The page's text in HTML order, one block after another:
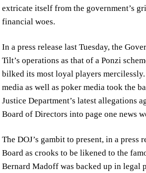
extricate itself from the government’s
financial woes.
In a press release last Tuesday, the
Tilt’s operations as that of a Ponzi
bilked its most loyal players
media as well as poker media took the
Justice Department’s latest allegations
Board of Directors into page one news
The DOJ’s gambit to present, in a press
Board as crooks to be likened to the
Bernard Madoff was backed up in legal